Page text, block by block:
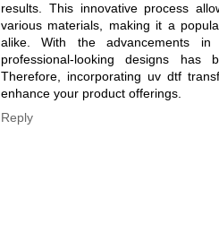
results. This innovative process
various materials, making it a
alike. With the advancements in
professional-looking designs has
Therefore, incorporating uv dtf
enhance your product offerings.
Reply